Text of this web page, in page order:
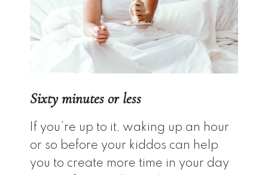
Sixty minutes or less
If you’re up to it, waking up an hour
or so before your kiddos can help
you to create more time in your day